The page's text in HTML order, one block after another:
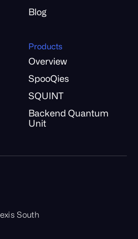
Blog
Products
Overview
SpooQies
SQUINT
Backend Quantum
Unit
South